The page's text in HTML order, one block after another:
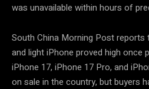
was unavailable within hours of
South China Morning Post
and light iPhone proved high once
iPhone 17, iPhone 17 Pro, and
on sale in the country, but buyers